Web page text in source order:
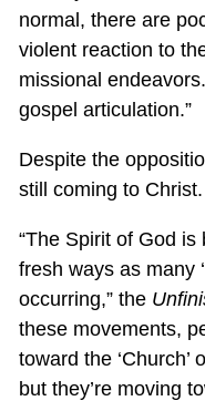
normal, there are
violent reaction to
missional
gospel articulation.”
Despite the
still coming to Christ.
“The Spirit of God
fresh ways as many
occurring,” the
these movements,
toward the ‘Church’
but they’re moving